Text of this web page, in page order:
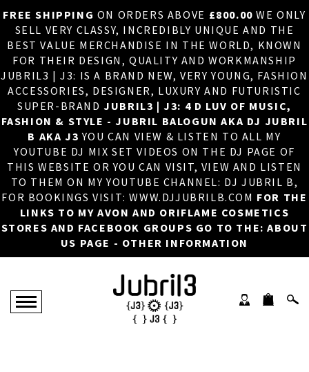
FREE SHIPPING ON ORDERS ABOVE £800.00 WE ONLY
SELL VERY CLASSY, INCREDIBLY UNIQUE AND THE
BEST VALUE MERCHANDISE IN THE WORLD, KNOWN
FOR THEIR DESIGN, QUALITY AND WORKMANSHIP
JUBRIL3 | J3: IS A BRAND NEW, VERY YOUNG, FASHION
ACCESSORIES, DESIGNER, LUXURY AND FUTURISTIC
SUPER-BRANDJUBRIL3 | J3: 4 D LUV OF MUSIC,
FASHION & STYLE - JUBRIL BALOGUN AKA DJ JUBRIL
B AKA J3 YOU CAN VIEW & LISTEN TO ALL MY
YOUTUBE DJ MIX SET VIDEOS ON THE DJ PAGE OF
THIS WEBSITE OR YOU CAN VISIT, VIEW AND LISTEN
TO THEM ON MY YOUTUBE CHANNEL: DJ JUBRIL B,
FOR BOOKINGS VISIT: WWW.DJJUBRILB.COM FOR THE
LINKS TO MY AVON AND ORIFLAME COSMETICS
STORES AND FACEBOOK GROUPS GO TO THE: ABOUT
US PAGE - OTHER INFORMATION
×
HOME
ABOUT US
DJ
PHOTOS
VIDEOS/ADVERTS
SALES
NEW ARRIVALS
MERCHANDISE